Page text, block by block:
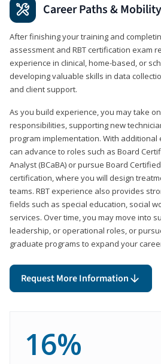
Career Paths & Mobility
After finishing your training and
assessment and RBT certification exam
experience in clinical, home-based, or
developing valuable skills in data
and client support.
As you build experience, you may take
responsibilities, supporting new
program implementation. With additional
can advance to roles such as Board
Analyst (BCaBA) or pursue Board
certification, where you will design
teams. RBT experience also provides
fields such as special education, social
services. Over time, you may move into
leadership, or operational roles, or
graduate programs to expand your
Request More Information
16%